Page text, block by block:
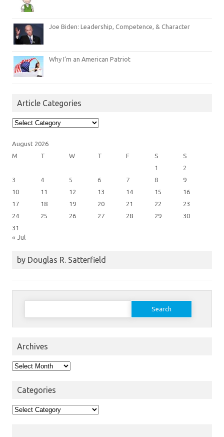
Joe Biden: Leadership, Competence, & Character
Why I’m an American Patriot
Article Categories
Article
Categories
August 2026
M
T W T F S
S
1
2
3
4 5 6 7 8
9
10
11 12 13 14 15
16
17
18 19 20 21 22
23
24
25 26 27 28 29
30
31
« Jul
by Douglas R. Satterfield
Search
Archives
Archives
Categories
Categories